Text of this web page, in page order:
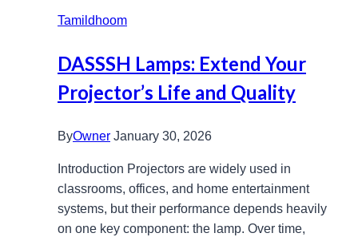
For
Tamildhoom
DASSSH Lamps: Extend Your
Projector’s Life and Quality
ByOwner January 30, 2026
Introduction Projectors are widely used in
classrooms, offices, and home entertainment
systems, but their performance depends heavily
on one key component: the lamp. Over time,